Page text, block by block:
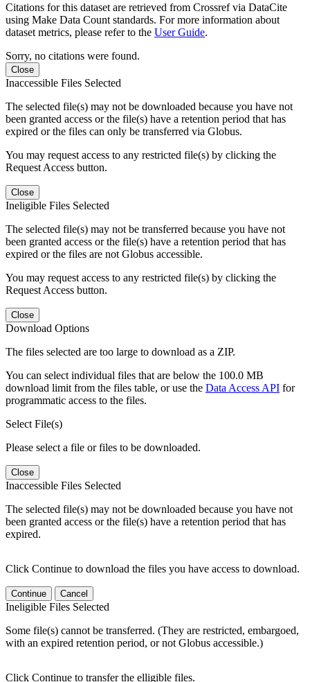
Citations for this dataset are retrieved from Crossref via DataCite
using Make Data Count standards. For more information about
dataset metrics, please refer to the User Guide.
Sorry, no citations were found.
Close
Inaccessible Files Selected
The selected file(s) may not be downloaded because you have not
been granted access or the file(s) have a retention period that has
expired or the files can only be transferred via Globus.
You may request access to any restricted file(s) by clicking the
Request Access button.
Close
Ineligible Files Selected
The selected file(s) may not be transferred because you have not
been granted access or the file(s) have a retention period that has
expired or the files are not Globus accessible.
You may request access to any restricted file(s) by clicking the
Request Access button.
Close
Download Options
The files selected are too large to download as a ZIP.
You can select individual files that are below the 100.0 MB
download limit from the files table, or use the Data Access API for
programmatic access to the files.
Select File(s)
Please select a file or files to be downloaded.
Close
Inaccessible Files Selected
The selected file(s) may not be downloaded because you have not
been granted access or the file(s) have a retention period that has
expired.
Click Continue to download the files you have access to download.
Continue Cancel
Ineligible Files Selected
Some file(s) cannot be transferred. (They are restricted, embargoed,
with an expired retention period, or not Globus accessible.)
Click Continue to transfer the elligible files.